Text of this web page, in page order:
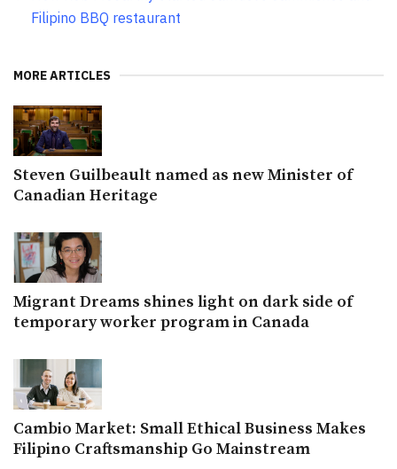
Filipino BBQ restaurant
MORE ARTICLES
Steven Guilbeault named as new Minister of
Canadian Heritage
Migrant Dreams shines light on dark side of
temporary worker program in Canada
Cambio Market: Small Ethical Business Makes
Filipino Craftsmanship Go Mainstream